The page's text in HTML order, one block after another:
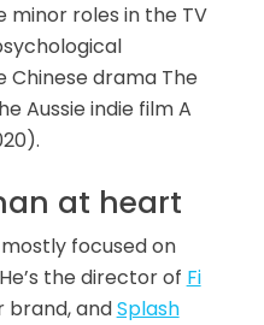
minor roles in the TV
Chinese drama The
Aussie indie film A
at heart
focused on
the director of Fi
brand, andSplash